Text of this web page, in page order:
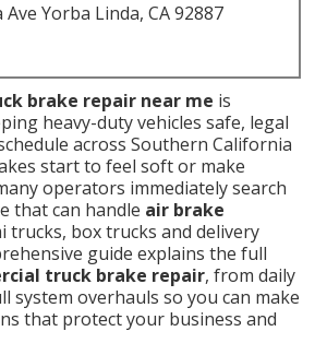
Ave Yorba Linda, CA 92887
brake repair near me is
heavy-duty vehicles safe, legal
across Southern California
start to feel soft or make
operators immediately search
that can handle air brake
trucks, box trucks and delivery
guide explains the full
truck brake repair, from daily
system overhauls so you can make
that protect your business and